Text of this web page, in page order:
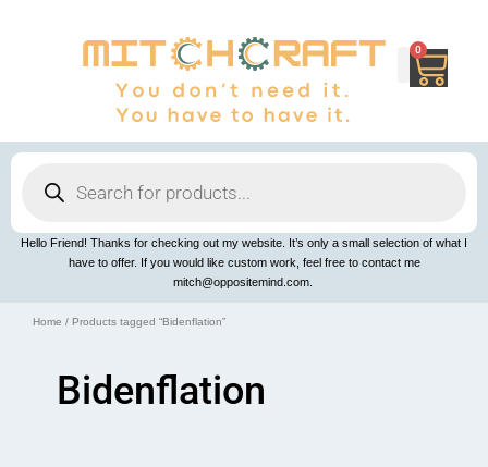
0
Cart
search
Hello Friend! Thanks for checking out my website. It’s only a small selection of what I
have to offer. If you would like custom work, feel free to contact me
mitch@oppositemind.com.
Home / Products tagged “Bidenflation”
Bidenflation